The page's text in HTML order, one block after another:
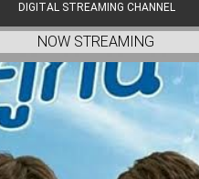
DIGITAL STREAMING CHANNEL
NOW STREAMING